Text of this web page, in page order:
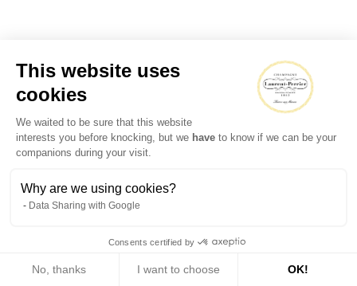
This website uses
cookies
We waited to be sure that this website
interests you before knocking, but we have to know if we can be your
companions during your visit.
Why are we using cookies?
Data Sharing with Google
Consents certified by
No, thanks I want to choose OK!